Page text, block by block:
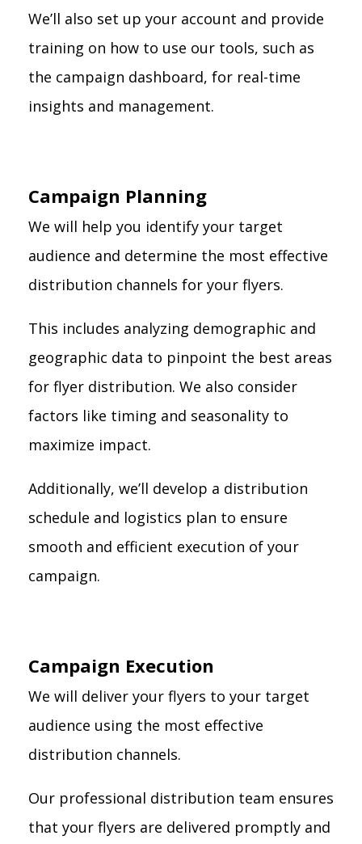
We’ll also set up your account and provide
training on how to use our tools, such as
the campaign dashboard, for real-time
insights and management.
Campaign Planning
We will help you identify your target
audience and determine the most effective
distribution channels for your flyers.
This includes analyzing demographic and
geographic data to pinpoint the best areas
for flyer distribution. We also consider
factors like timing and seasonality to
maximize impact.
Additionally, we’ll develop a distribution
schedule and logistics plan to ensure
smooth and efficient execution of your
campaign.
Campaign Execution
We will deliver your flyers to your target
audience using the most effective
distribution channels.
Our professional distribution team ensures
that your flyers are delivered promptly and